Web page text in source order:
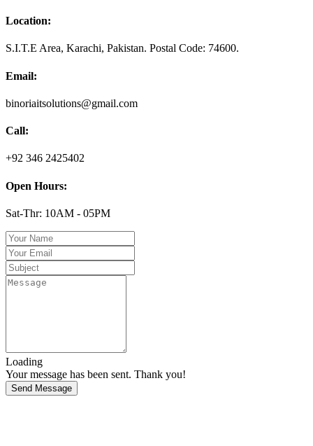
Location:
S.I.T.E Area, Karachi, Pakistan. Postal Code: 74600.
Email:
binoriaitsolutions@gmail.com
Call:
+92 346 2425402
Open Hours:
Sat-Thr: 10AM - 05PM
Loading
Your message has been sent. Thank you!
Send Message